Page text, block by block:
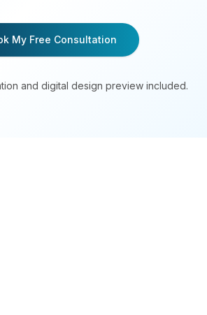
My Free Consultation
and digital design preview included.